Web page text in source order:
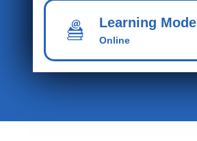
Learning Mode
Online